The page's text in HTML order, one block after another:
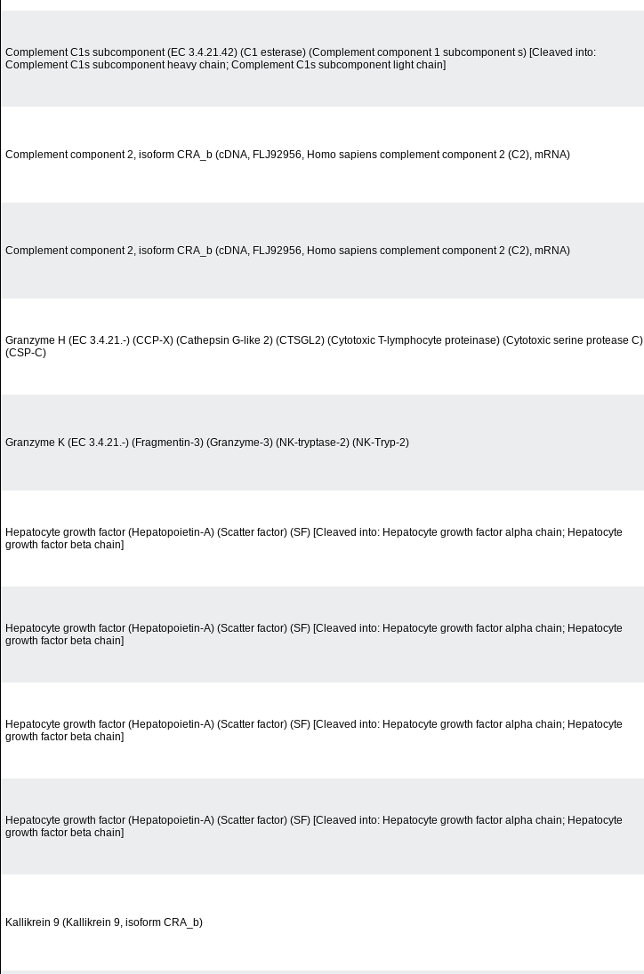
Complement C1s subcomponent (EC 3.4.21.42) (C1 esterase) (Complement component 1 subcomponent s) [Cleaved into:
Complement C1s subcomponent heavy chain; Complement C1s subcomponent light chain]
Complement component 2, isoform CRA_b (cDNA, FLJ92956, Homo sapiens complement component 2 (C2), mRNA)
Complement component 2, isoform CRA_b (cDNA, FLJ92956, Homo sapiens complement component 2 (C2), mRNA)
Granzyme H (EC 3.4.21.-) (CCP-X) (Cathepsin G-like 2) (CTSGL2) (Cytotoxic T-lymphocyte proteinase) (Cytotoxic serine protease C)
(CSP-C)
Granzyme K (EC 3.4.21.-) (Fragmentin-3) (Granzyme-3) (NK-tryptase-2) (NK-Tryp-2)
Hepatocyte growth factor (Hepatopoietin-A) (Scatter factor) (SF) [Cleaved into: Hepatocyte growth factor alpha chain; Hepatocyte
growth factor beta chain]
Hepatocyte growth factor (Hepatopoietin-A) (Scatter factor) (SF) [Cleaved into: Hepatocyte growth factor alpha chain; Hepatocyte
growth factor beta chain]
Hepatocyte growth factor (Hepatopoietin-A) (Scatter factor) (SF) [Cleaved into: Hepatocyte growth factor alpha chain; Hepatocyte
growth factor beta chain]
Hepatocyte growth factor (Hepatopoietin-A) (Scatter factor) (SF) [Cleaved into: Hepatocyte growth factor alpha chain; Hepatocyte
growth factor beta chain]
Kallikrein 9 (Kallikrein 9, isoform CRA_b)